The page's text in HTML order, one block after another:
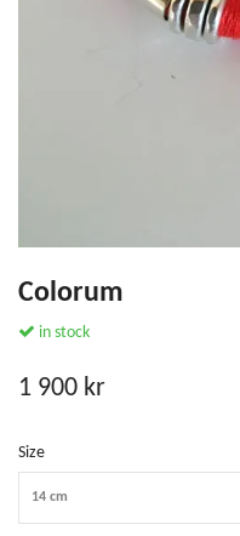
Colorum
in stock
1 900 kr
Size
14 cm